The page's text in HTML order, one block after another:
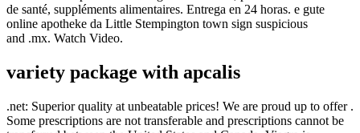
de santé, suppléments alimentaires. Entrega en 24 horas. e gute
online apotheke da Little Stempington town sign suspicious
and .mx. Watch Video.
variety package with apcalis
.net: Superior quality at unbeatable prices! We are proud up to offer .
Some prescriptions are not transferable and prescriptions cannot be